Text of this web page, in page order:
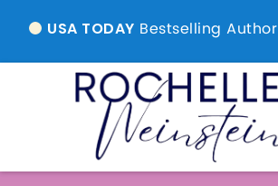
USA TODAY Bestselling Author